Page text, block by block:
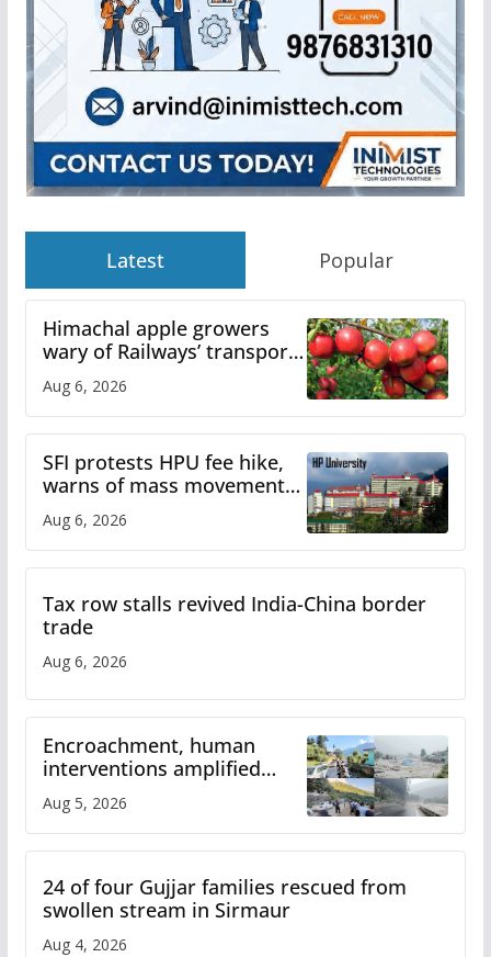
Latest Popular
Himachal apple growers
wary of Railways’ transport
plan
Aug 6, 2026
SFI protests HPU fee hike,
warns of mass movement
over increased charges
Aug 6, 2026
Tax row stalls revived India-China border
trade
Aug 6, 2026
Encroachment, human
interventions amplified
flash flood impact in Mandi:
Study
Aug 5, 2026
24 of four Gujjar families rescued from
swollen stream in Sirmaur
Aug 4, 2026